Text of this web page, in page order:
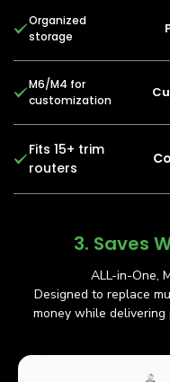
Organized
storage
M6/M4 for
customization
Fits 15+ trim
routers
3. Saves
ALL-in-One,
Designed to replace
money while delivering